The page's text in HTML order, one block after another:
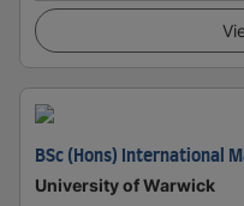
BSc (Hons) International
University of Warwick